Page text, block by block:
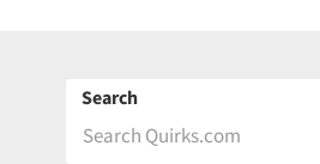
Search